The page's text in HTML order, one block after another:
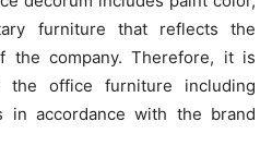
furniture that reflects the
the company. Therefore, it is
office furniture including
in accordance with the brand